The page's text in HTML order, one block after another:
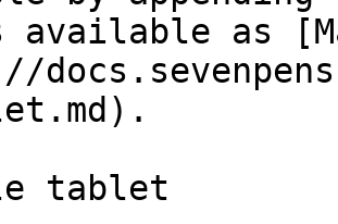
available as
tablet